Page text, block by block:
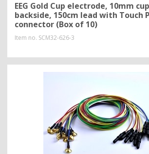
EEG Gold Cup electrode, 10mm
backside, 150cm lead with Touch
connector (Box of 10)
Item no. SCM32-626-3